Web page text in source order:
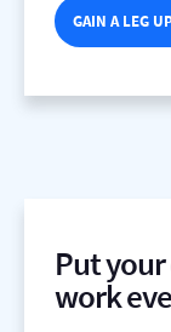
GAIN A LEG
Put your
work